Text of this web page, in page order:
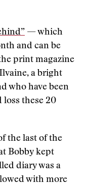
— which
and can be
print magazine
a bright
who have been
loss these 20
the last of the
Bobby kept
diary was a
with more